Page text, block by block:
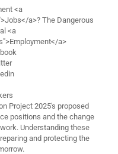
<a
a>? The Dangerous
<a
a>
Project 2025's proposed
positions and the change
Understanding these
and protecting the